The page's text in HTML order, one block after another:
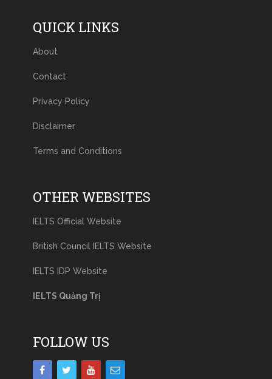
QUICK LINKS
About
Contact
Privacy Policy
Disclaimer
Terms and Conditions
OTHER WEBSITES
IELTS Official Website
British Council IELTS Website
IELTS IDP Website
IELTS Quảng Trị
FOLLOW US